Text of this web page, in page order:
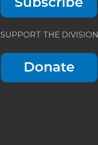
SUPPORT THE DIVISION